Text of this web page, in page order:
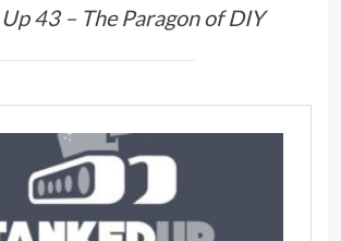
Up 43 – The Paragon of DIY